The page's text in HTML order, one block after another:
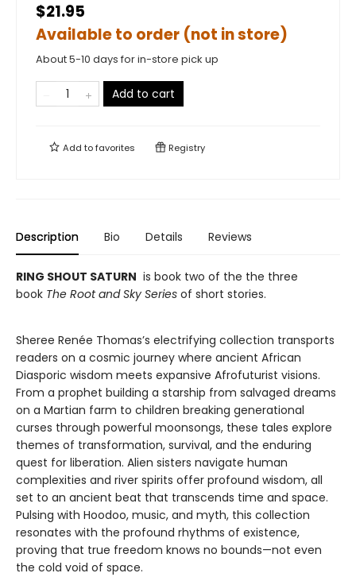
$21.95
Available to order (not in store)
About 5-10 days for in-store pick up
Add to cart
Add tofavorites Registry
Description Bio Details Reviews
RING SHOUT SATURN is book two of the the three
book The Root and Sky Series of short stories.
Sheree Renée Thomas’s electrifying collection transports
readers on a cosmic journey where ancient African
Diasporic wisdom meets expansive Afrofuturist visions.
From a prophet building a starship from salvaged dreams
on a Martian farm to children breaking generational
curses through powerful moonsongs, these tales explore
themes of transformation, survival, and the enduring
quest for liberation. Alien sisters navigate human
complexities and river spirits offer profound wisdom, all
set to an ancient beat that transcends time and space.
Pulsing with Hoodoo, music, and myth, this collection
resonates with the profound rhythms of existence,
proving that true freedom knows no bounds—not even
the cold void of space.